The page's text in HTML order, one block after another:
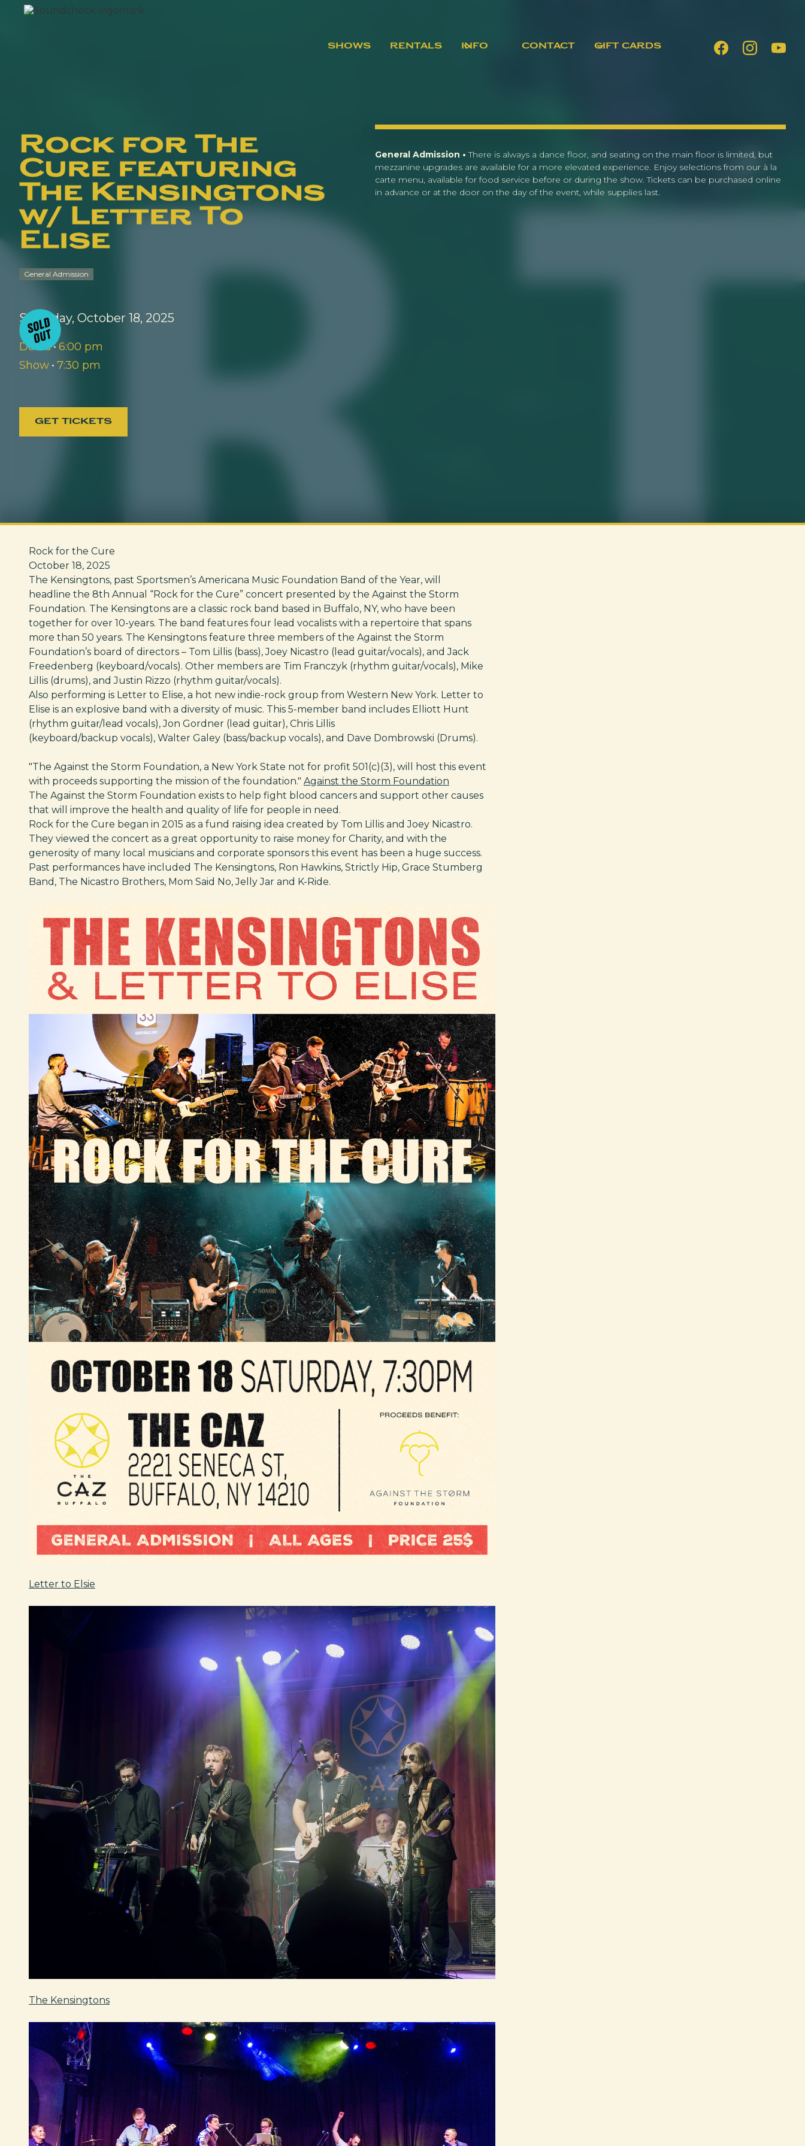
SHOWS RENTALS INFO CONTACT GIFT CARDS
Rock for The
Cure featuring
The Kensingtons
w/ Letter To
Elise
General Admission
Saturday, October 18, 2025
Doors•6:00 pm
Show • 7:30 pm
GET TICKETS
General Admission •There is always a dance floor, and seating on the main floor is limited, but
mezzanine upgrades are available for a more elevated experience. Enjoy selections from our à la
carte menu, available for food service before or during the show. Tickets can be purchased online
in advance or at the door on the day of the event, while supplies last.
Rock for the Cure
October 18, 2025
The Kensingtons, past Sportsmen’s Americana Music Foundation Band of the Year, will
headline the 8th Annual “Rock for the Cure” concert presented by the Against the Storm
Foundation. The Kensingtons are a classic rock band based in Buffalo, NY, who have been
together for over 10-years. The band features four lead vocalists with a repertoire that spans
more than 50 years. The Kensingtons feature three members of the Against the Storm
Foundation’s board of directors – Tom Lillis (bass), Joey Nicastro (lead guitar/vocals), and Jack
Freedenberg (keyboard/vocals). Other members are Tim Franczyk (rhythm guitar/vocals), Mike
Lillis (drums), and Justin Rizzo (rhythm guitar/vocals).
Also performing is Letter to Elise, a hot new indie-rock group from Western New York. Letter to
Elise is an explosive band with a diversity of music. This 5-member band includes Elliott Hunt
(rhythm guitar/lead vocals), Jon Gordner (lead guitar), Chris Lillis
(keyboard/backup vocals), Walter Galey (bass/backup vocals), and Dave Dombrowski (Drums).
"The Against the Storm Foundation, a New York State not for profit 501(c)(3), will host this event
with proceeds supporting the mission of the foundation." Against the Storm Foundation
The Against the Storm Foundation exists to help fight blood cancers and support other causes
that will improve the health and quality of life for people in need.
Rock for the Cure began in 2015 as a fund raising idea created by Tom Lillis and Joey Nicastro.
They viewed the concert as a great opportunity to raise money for Charity, and with the
generosity of many local musicians and corporate sponsors this event has been a huge success.
Past performances have included The Kensingtons, Ron Hawkins, Strictly Hip, Grace Stumberg
Band, The Nicastro Brothers, Mom Said No, Jelly Jar and K-Ride.
Letter to Elsie
The Kensingtons